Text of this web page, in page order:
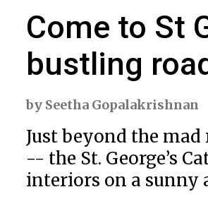
Come to St
bustling
by Seetha Gopalakrishnan
Just beyond the
-- the St. George’s
interiors on a sunny